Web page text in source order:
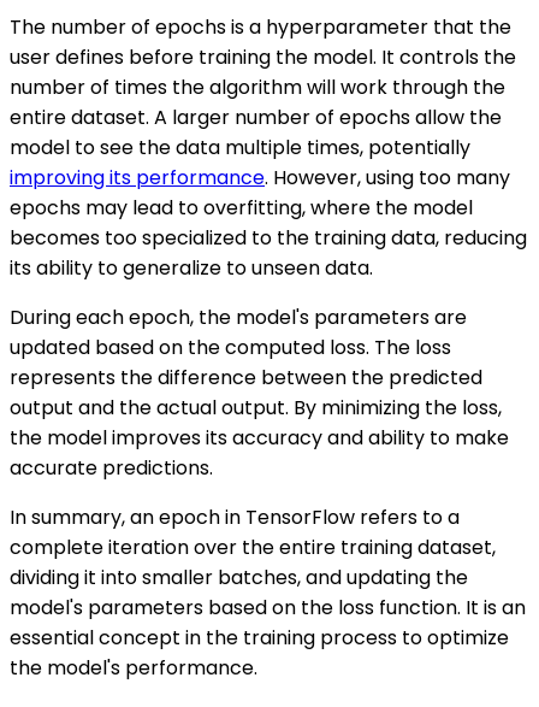
The number of epochs is a hyperparameter that the
user defines before training the model. It controls the
number of times the algorithm will work through the
entire dataset. A larger number of epochs allow the
model to see the data multiple times, potentially
improving its performance. However, using too many
epochs may lead to overfitting, where the model
becomes too specialized to the training data, reducing
its ability to generalize to unseen data.
During each epoch, the model's parameters are
updated based on the computed loss. The loss
represents the difference between the predicted
output and the actual output. By minimizing the loss,
the model improves its accuracy and ability to make
accurate predictions.
In summary, an epoch in TensorFlow refers to a
complete iteration over the entire training dataset,
dividing it into smaller batches, and updating the
model's parameters based on the loss function. It is an
essential concept in the training process to optimize
the model's performance.